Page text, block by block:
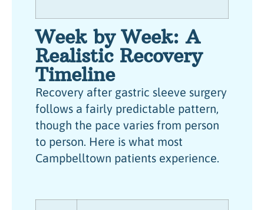
Week by Week: A
Realistic Recovery
Timeline
Recovery after gastric sleeve surgery
follows a fairly predictable pattern,
though the pace varies from person
to person. Here is what most
Campbelltown patients experience.